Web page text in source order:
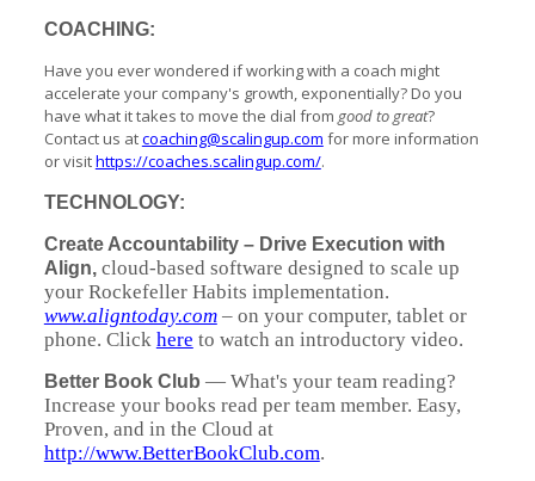
COACHING:
Have you ever wondered if working with a coach might
accelerate your company's growth, exponentially? Do you
have what it takes to move the dial from good to great?
Contact us atcoaching@scalingup.com for more information
or visithttps://coaches.scalingup.com/.
TECHNOLOGY:
Create Accountability – Drive Execution with
Align,cloud-based software designed to scale up
your Rockefeller Habits implementation.
www.aligntoday.com– on your computer, tablet or
phone. Click here to watch an introductory video.
Better Book Club — What's your team reading?
Increase your books read per team member. Easy,
Proven, and in the Cloud at
http://www.BetterBookClub.com.